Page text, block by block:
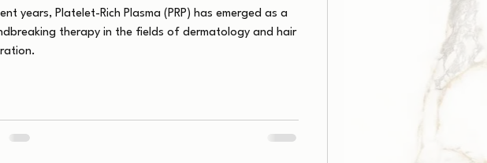
years, Platelet-Rich Plasma (PRP) has emerged as a
therapy in the fields of dermatology and hair